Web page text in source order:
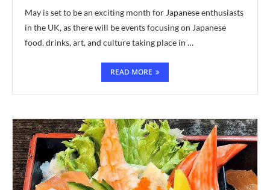
May is set to be an exciting month for Japanese enthusiasts
in the UK, as there will be events focusing on Japanese
food, drinks, art, and culture taking place in …
READ MORE